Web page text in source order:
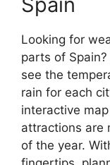
Looking for
parts of
see the
rain for each
interactive
attractions are
of the year.